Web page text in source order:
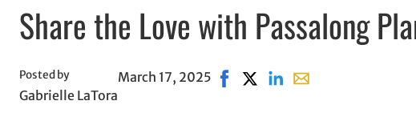
Share the Love with Passalong
Posted by
Gabrielle LaTora
March 17, 2025 Share on Facebook, opens in new
Share on X, opens in new
Share on LinkedIn
Share with email,